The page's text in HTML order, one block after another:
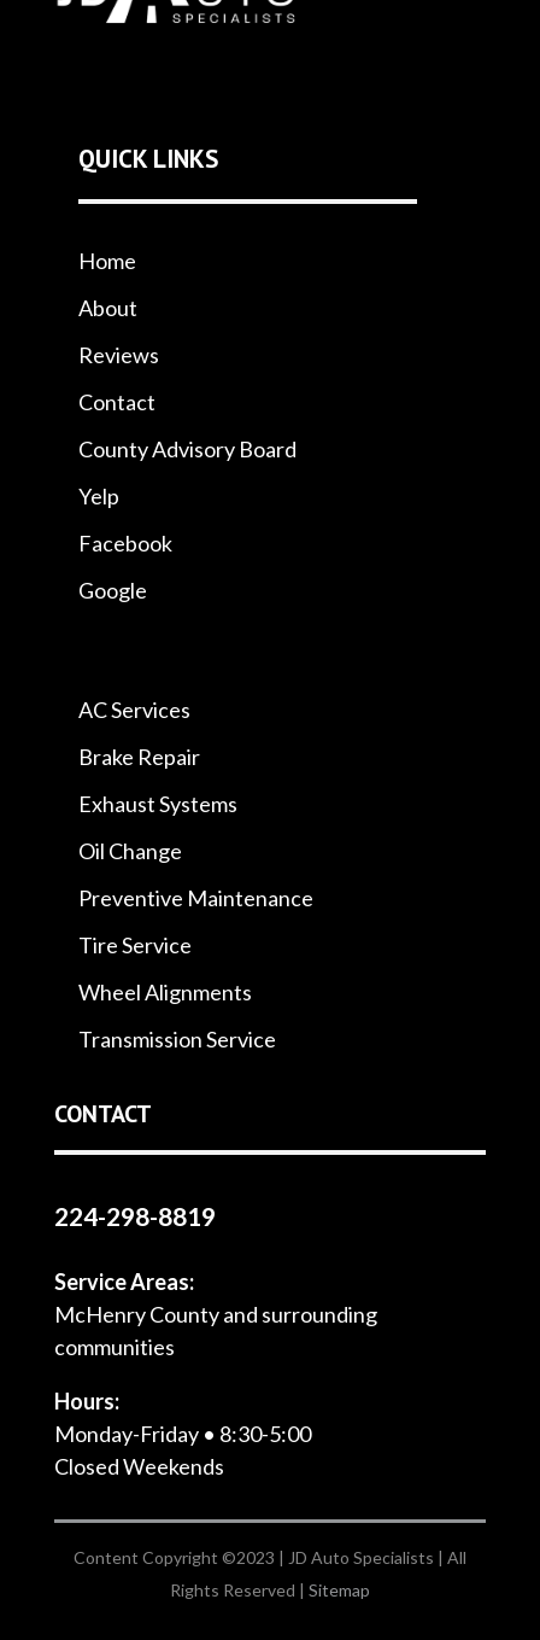
QUICK LINKS
Home
About
Reviews
Contact
County Advisory Board
Yelp
Facebook
Google
AC Services
Brake Repair
Exhaust Systems
Oil Change
Preventive Maintenance
Tire Service
Wheel Alignments
Transmission Service
CONTACT
224-298-8819
Service Areas:
McHenry County and surrounding
communities
Hours:
Monday-Friday • 8:30-5:00
Closed Weekends
Content Copyright ©2023 | JD Auto Specialists | All
Rights Reserved | Sitemap